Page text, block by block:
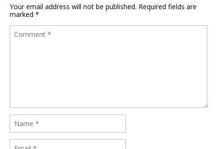
Your email address will not be published. Required fields are
marked *